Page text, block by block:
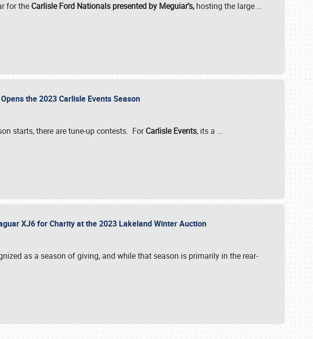
for the Carlisle Ford Nationals presented by Meguiar’s, hosting the large …
the 2023 Carlisle Events Season
starts, there are tune-up contests. ForCarlisle Events, its a …
XJ6 for Charity at the 2023 Lakeland Winter Auction
as a season of giving, and while that season is primarily in the rear-